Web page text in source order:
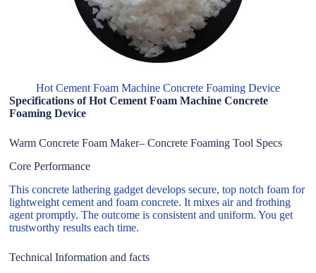
Hot Cement Foam Machine Concrete Foaming Device
Specifications of Hot Cement Foam Machine Concrete
Foaming Device
Warm Concrete Foam Maker– Concrete Foaming Tool Specs
Core Performance
This concrete lathering gadget develops secure, top notch foam for
lightweight cement and foam concrete. It mixes air and frothing
agent promptly. The outcome is consistent and uniform. You get
trustworthy results each time.
Technical Information and facts